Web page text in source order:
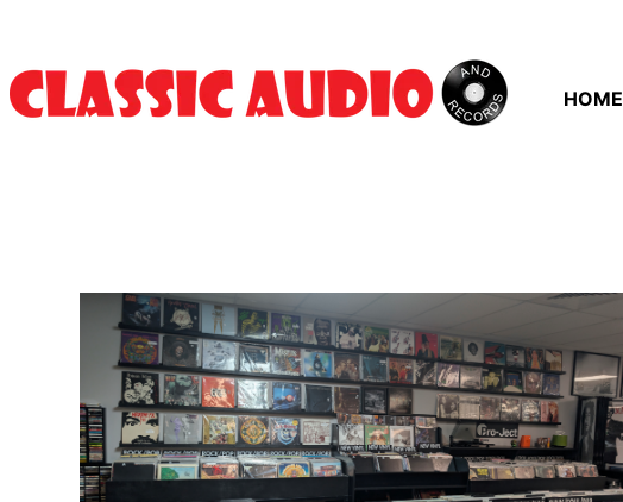
HOME